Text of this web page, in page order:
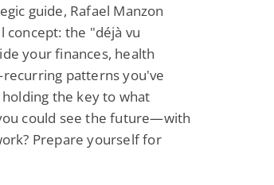
guide, Rafael Manzon
concept: the "déjà vu
your finances, health
patterns you've
the key to what
could see the future—with
Prepare yourself for